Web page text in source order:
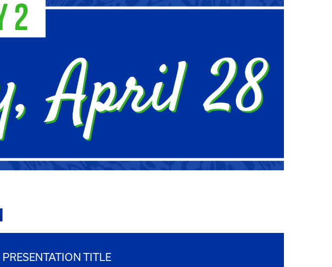
PRESENTATION TITLE